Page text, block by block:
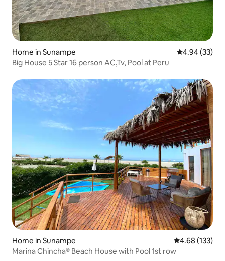
Home in Sunampe 4.94 out of 5
4.94 (33)
Big House 5 Star 16 person AC,Tv, Pool at Peru
Home in Sunampe 4.68 out of 5
4.68 (133)
Marina Chincha® Beach House with Pool 1st row